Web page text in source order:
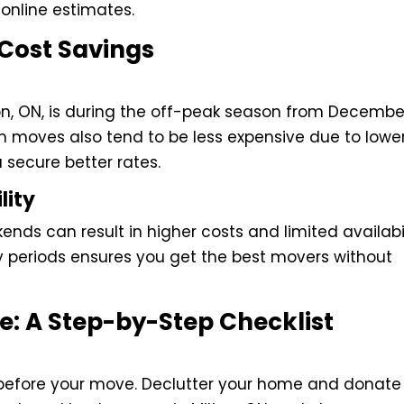
estimates.
Savings
ON, is during the off-peak season from
also tend to be less expensive due to
secure better rates.
can result in higher costs and limited
periods ensures you get the best movers without
A Step-by-Step Checklist
your move. Declutter your home and